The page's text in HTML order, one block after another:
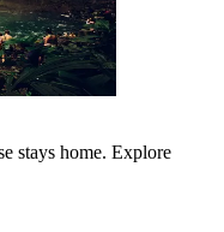
stays home. Explore